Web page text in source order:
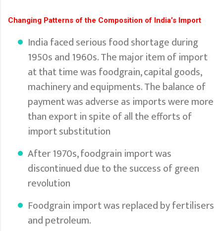
Changing Patterns of the Composition of India’s Import
India faced serious food shortage during
1950s and 1960s. The major item of import
at that time was foodgrain, capital goods,
machinery and equipments. The balance of
payment was adverse as imports were more
than export in spite of all the efforts of
import substitution
After 1970s, foodgrain import was
discontinued due to the success of green
revolution
Foodgrain import was replaced by fertilisers
and petroleum.